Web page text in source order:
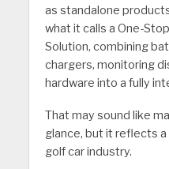
as standalone
what it calls a One-
Solution, combining
chargers, monitoring
hardware into a fully
That may sound like
glance, but it reflects
golf car industry.